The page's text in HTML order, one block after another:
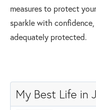
measures to protect
sparkle with
adequately protected.
My Best Life in